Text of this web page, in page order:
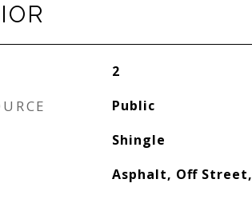
2
Public
Shingle
Asphalt, Off